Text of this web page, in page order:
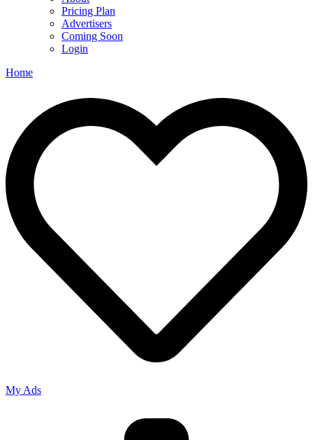
Pricing Plan
Advertisers
Coming Soon
Login
Home
My Ads